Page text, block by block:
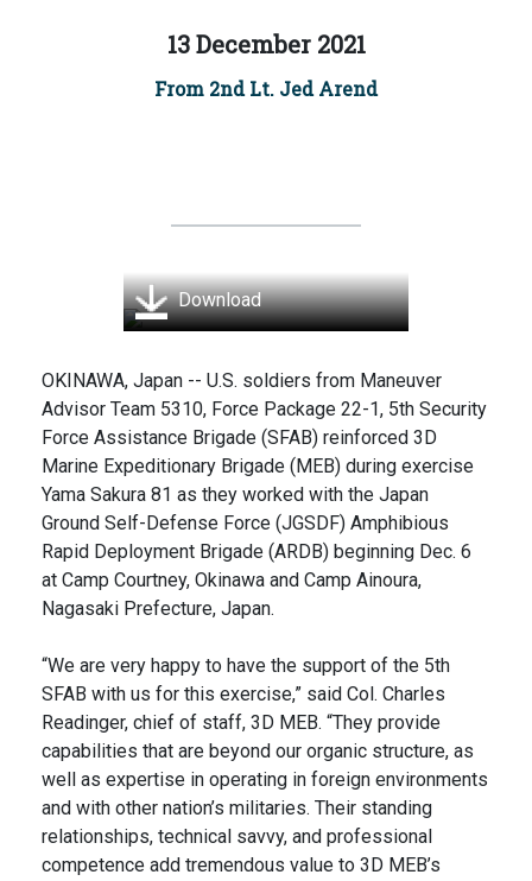
13 December 2021
From 2nd Lt. Jed Arend
Download
OKINAWA, Japan -- U.S. soldiers from Maneuver
Advisor Team 5310, Force Package 22-1, 5th Security
Force Assistance Brigade (SFAB) reinforced 3D
Marine Expeditionary Brigade (MEB) during exercise
Yama Sakura 81 as they worked with the Japan
Ground Self-Defense Force (JGSDF) Amphibious
Rapid Deployment Brigade (ARDB) beginning Dec. 6
at Camp Courtney, Okinawa and Camp Ainoura,
Nagasaki Prefecture, Japan.
“We are very happy to have the support of the 5th
SFAB with us for this exercise,” said Col. Charles
Readinger, chief of staff, 3D MEB. “They provide
capabilities that are beyond our organic structure, as
well as expertise in operating in foreign environments
and with other nation’s militaries. Their standing
relationships, technical savvy, and professional
competence add tremendous value to 3D MEB’s